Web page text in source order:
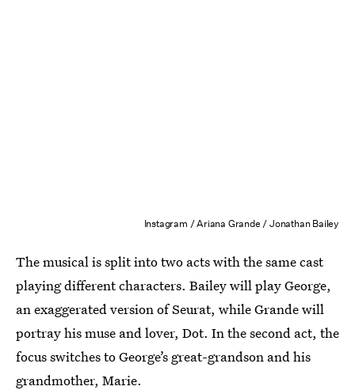
Instagram / Ariana Grande / Jonathan Bailey
The musical is split into two acts with the same cast
playing different characters. Bailey will play George,
an exaggerated version of Seurat, while Grande will
portray his muse and lover, Dot. In the second act, the
focus switches to George’s great-grandson and his
grandmother, Marie.